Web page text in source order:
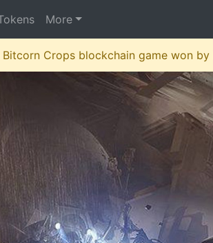
More
Crops blockchain game won by